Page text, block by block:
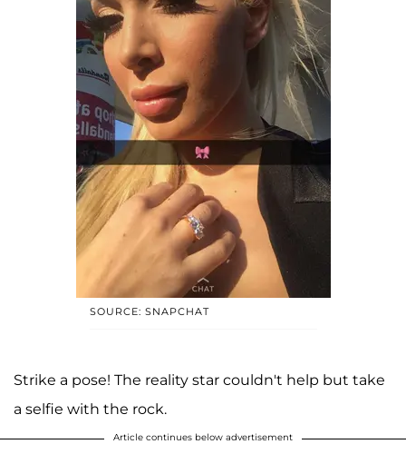
SOURCE: SNAPCHAT
Strike a pose! The reality star couldn't help but take
a selfie with the rock.
Article continues below advertisement